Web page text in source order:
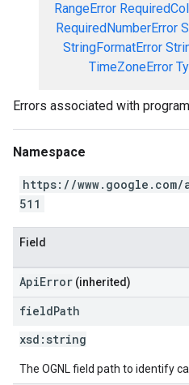
RangeError
RequiredNumberError
StringFormatError
TimeZoneError
Errors associated with
Namespace
https://
511
Field
ApiError (inherited)
fieldPath
xsd: string
The OGNL field path to identify